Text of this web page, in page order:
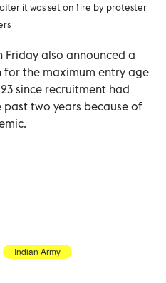
it was set on fire by protester
Friday also announced a
for the maximum entry age
since recruitment had
two years because of
Indian Army